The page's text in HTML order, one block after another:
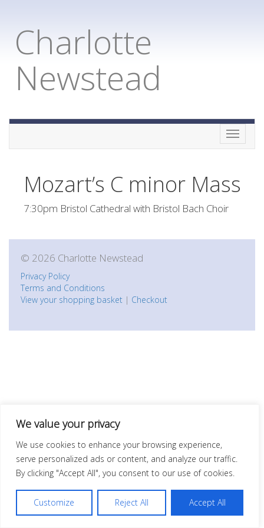
We value your privacy
We use cookies to enhance your browsing experience,
serve personalized ads or content, and analyze our traffic.
By clicking "Accept All", you consent to our use of cookies.
Customize Reject All Accept All
Charlotte
Newstead
Toggle
Mozart’s C minor Mass
7:30pm Bristol Cathedral with Bristol Bach Choir
© 2026 Charlotte Newstead
Privacy Policy
Terms and Conditions
View your shopping basket | Checkout